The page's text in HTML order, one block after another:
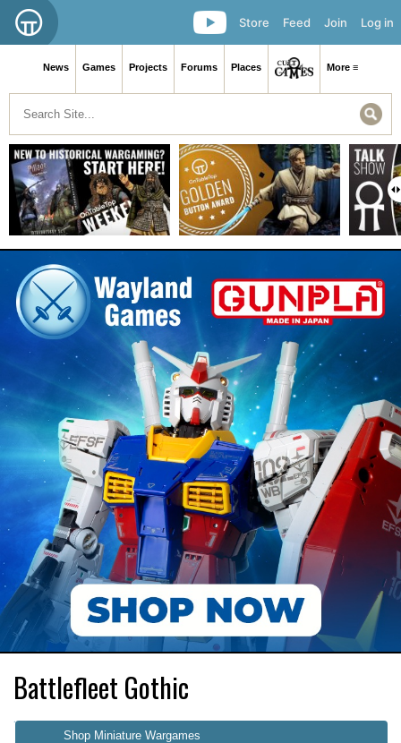
Log in
Join
Feed
Store
News Games Projects Forums Places More ≡
Battlefleet Gothic
Shop Miniature Wargames